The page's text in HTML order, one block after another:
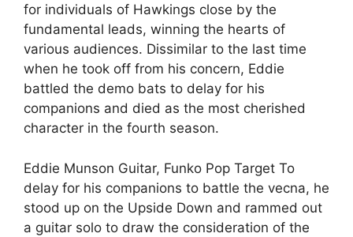
for individuals of Hawkings close by the
fundamental leads, winning the hearts of
various audiences. Dissimilar to the last time
when he took off from his concern, Eddie
battled the demo bats to delay for his
companions and died as the most cherished
character in the fourth season.
Eddie Munson Guitar, Funko Pop Target To
delay for his companions to battle the vecna, he
stood up on the Upside Down and rammed out
a guitar solo to draw the consideration of the